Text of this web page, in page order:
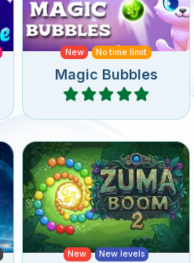
New No time limit
Magic Bubbles
bubble shooter game.
Play
New New levels
A sequel to Zuma Boom
featuring new levels and
special bubbles.